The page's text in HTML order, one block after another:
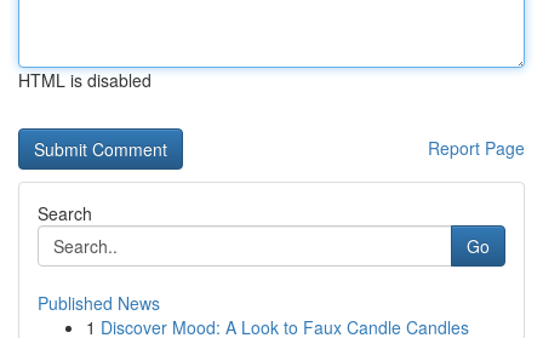
HTML is disabled
Report Page
Search
Go
Published News
1 Discover Mood: A Look to Faux Candle Candles